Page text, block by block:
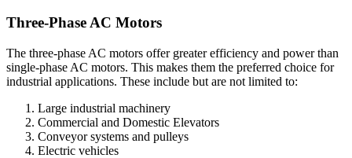
Three-Phase AC Motors
The three-phase AC motors offer greater efficiency and power than
single-phase AC motors. This makes them the preferred choice for
industrial applications. These include but are not limited to:
Large industrial machinery
Commercial and Domestic Elevators
Conveyor systems and pulleys
Electric vehicles